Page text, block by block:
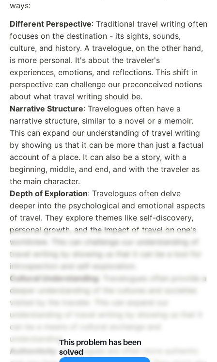
ways:
Different Perspective: Traditional travel writing often
focuses on the destination - its sights, sounds,
culture, and history. A travelogue, on the other hand,
is more personal. It's about the traveler's
experiences, emotions, and reflections. This shift in
perspective can challenge our preconceived notions
about what travel writing should be.
Narrative Structure: Travelogues often have a
narrative structure, similar to a novel or a memoir.
This can expand our understanding of travel writing
by showing us that it can be more than just a factual
account of a place. It can also be a story, with a
beginning, middle, and end, and with the traveler as
the main character.
Depth of Exploration: Travelogues often delve
deeper into the psychological and emotional aspects
of travel. They explore themes like self-discovery,
personal growth, and the impact of travel on one's
worldview. This can challenge our understanding of
travel writing by showing us that it can be a tool for
introspection and self-exploration.
Cultural Understanding: Travelogues often provide a
deeper understanding of the cultures and societies
visited by the traveler. This can expand our
understanding of travel writing by showing us that it
can be a means of cultural exchange and
understanding.
Authenticity : Travelogues are often more authentic
This problem has been
solved